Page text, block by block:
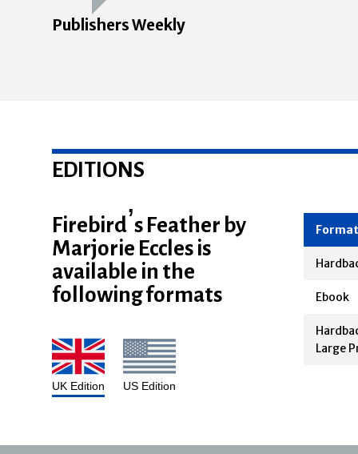
Publishers Weekly
EDITIONS
Firebird’s Feather by
Marjorie Eccles is
available in the
following formats
UK Edition US Edition
Ebook
Large
Format